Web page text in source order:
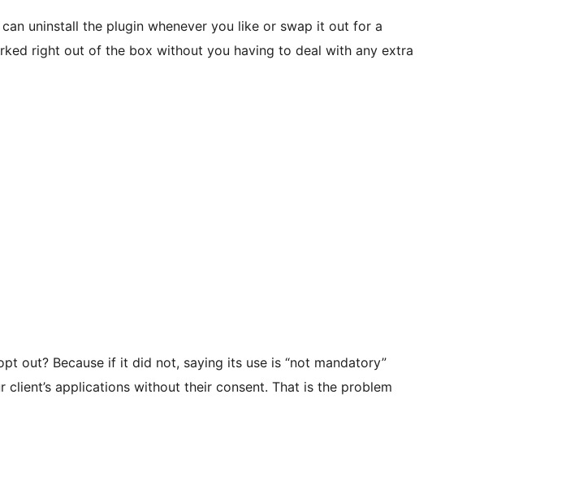
can uninstall the plugin whenever you like or swap it out for a
right out of the box without you having to deal with any extra
out? Because if it did not, saying its use is “not mandatory”
applications without their consent. That is the problem